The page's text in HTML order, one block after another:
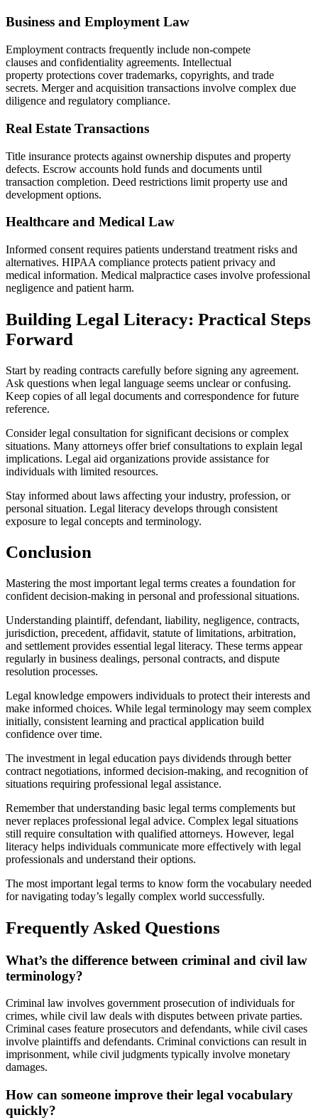
Business and Employment Law
Employment contracts frequently include non-compete
clauses and confidentiality agreements. Intellectual
property protections cover trademarks, copyrights, and trade
secrets. Merger and acquisition transactions involve complex due
diligence and regulatory compliance.
Real Estate Transactions
Title insurance protects against ownership disputes and property
defects. Escrow accounts hold funds and documents until
transaction completion. Deed restrictions limit property use and
development options.
Healthcare and Medical Law
Informed consent requires patients understand treatment risks and
alternatives. HIPAA compliance protects patient privacy and
medical information. Medical malpractice cases involve professional
negligence and patient harm.
Building Legal Literacy: Practical Steps
Forward
Start by reading contracts carefully before signing any agreement.
Ask questions when legal language seems unclear or confusing.
Keep copies of all legal documents and correspondence for future
reference.
Consider legal consultation for significant decisions or complex
situations. Many attorneys offer brief consultations to explain legal
implications. Legal aid organizations provide assistance for
individuals with limited resources.
Stay informed about laws affecting your industry, profession, or
personal situation. Legal literacy develops through consistent
exposure to legal concepts and terminology.
Conclusion
Mastering the most important legal terms creates a foundation for
confident decision-making in personal and professional situations.
Understanding plaintiff, defendant, liability, negligence, contracts,
jurisdiction, precedent, affidavit, statute of limitations, arbitration,
and settlement provides essential legal literacy. These terms appear
regularly in business dealings, personal contracts, and dispute
resolution processes.
Legal knowledge empowers individuals to protect their interests and
make informed choices. While legal terminology may seem complex
initially, consistent learning and practical application build
confidence over time.
The investment in legal education pays dividends through better
contract negotiations, informed decision-making, and recognition of
situations requiring professional legal assistance.
Remember that understanding basic legal terms complements but
never replaces professional legal advice. Complex legal situations
still require consultation with qualified attorneys. However, legal
literacy helps individuals communicate more effectively with legal
professionals and understand their options.
The most important legal terms to know form the vocabulary needed
for navigating today’s legally complex world successfully.
Frequently Asked Questions
What’s the difference between criminal and civil law
terminology?
Criminal law involves government prosecution of individuals for
crimes, while civil law deals with disputes between private parties.
Criminal cases feature prosecutors and defendants, while civil cases
involve plaintiffs and defendants. Criminal convictions can result in
imprisonment, while civil judgments typically involve monetary
damages.
How can someone improve their legal vocabulary
quickly?